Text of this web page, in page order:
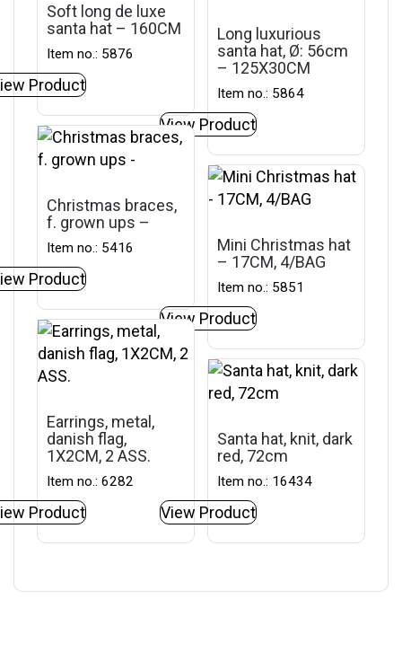
Soft long de luxe
santa hat – 160CM
Item no.: 5876
Product
Long luxurious
santa hat, Ø: 56cm
– 125X30CM
Item no.: 5864
View Product
Christmas braces,
f. grown ups –
Item no.: 5416
Product
Mini Christmas hat
– 17CM, 4/BAG
Item no.: 5851
View Product
Earrings, metal,
danish flag,
1X2CM, 2 ASS.
Item no.: 6282
Product
Santa hat, knit, dark
red, 72cm
Item no.: 16434
View Product